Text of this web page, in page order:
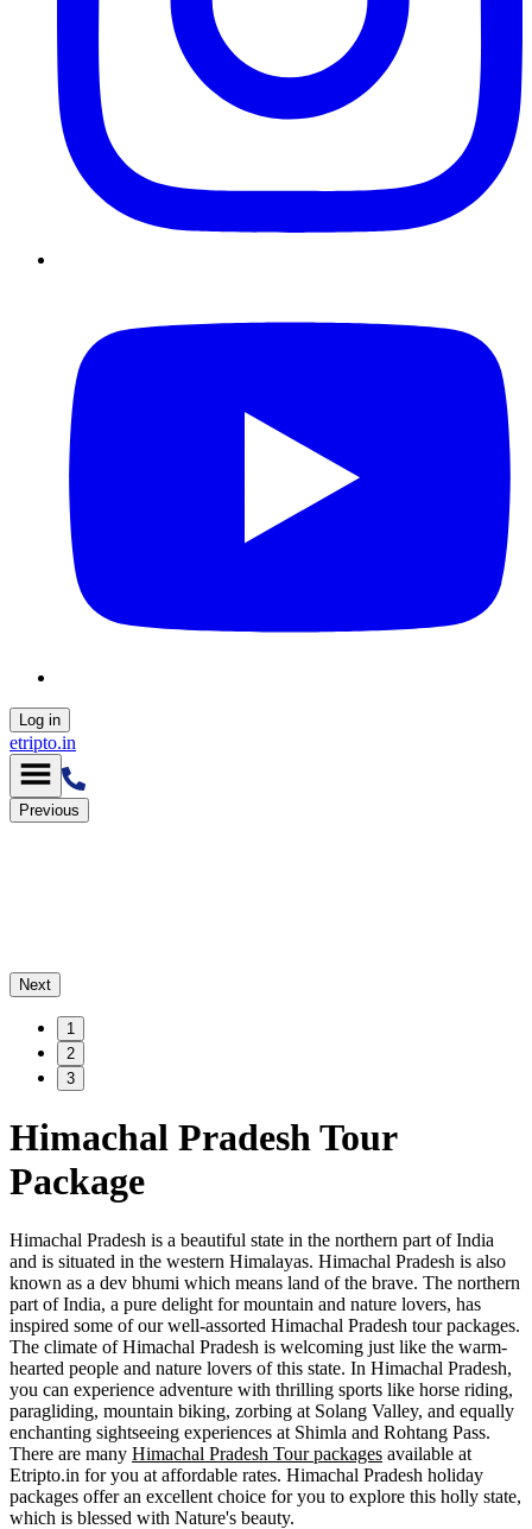
Log in
etripto.in
Previous
Next
1
2
3
Himachal Pradesh Tour
Package
Himachal Pradesh is a beautiful state in the northern part of India
and is situated in the western Himalayas. Himachal Pradesh is also
known as a dev bhumi which means land of the brave. The northern
part of India, a pure delight for mountain and nature lovers, has
inspired some of our well-assorted Himachal Pradesh tour packages.
The climate of Himachal Pradesh is welcoming just like the warm-
hearted people and nature lovers of this state. In Himachal Pradesh,
you can experience adventure with thrilling sports like horse riding,
paragliding, mountain biking, zorbing at Solang Valley, and equally
enchanting sightseeing experiences at Shimla and Rohtang Pass.
There are many Himachal Pradesh Tour packages available at
Etripto.in for you at affordable rates. Himachal Pradesh holiday
packages offer an excellent choice for you to explore this holly state,
which is blessed with Nature's beauty.